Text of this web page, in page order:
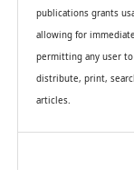
publications grants
allowing for
permitting any user
distribute, print,
articles.